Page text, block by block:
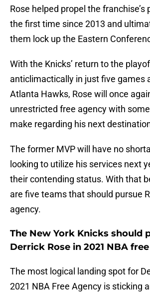
Rose helped propel the
the first time since 2013 and
them lock up the Eastern
With the Knicks’ return to the
anticlimactically in just five games
Atlanta Hawks, Rose will once
unrestricted free agency with
make regarding his next
The former MVP will have no
looking to utilize his services next
their contending status. With that
are five teams that should pursue
agency.
The New York Knicks should
Derrick Rose in 2021 NBA
The most logical landing spot for
2021 NBA Free Agency is sticking